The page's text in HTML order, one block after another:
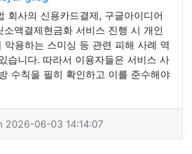
회사의 신용카드결제, 구글아이디어
소액결제현금화 서비스 진행 시 개인
악용하는 스미싱 등 관련 피해 사례 역
습니다. 따라서 이용자들은 서비스 사
수칙을 필히 확인하고 이를 준수해야
2026-06-03 14:14:07